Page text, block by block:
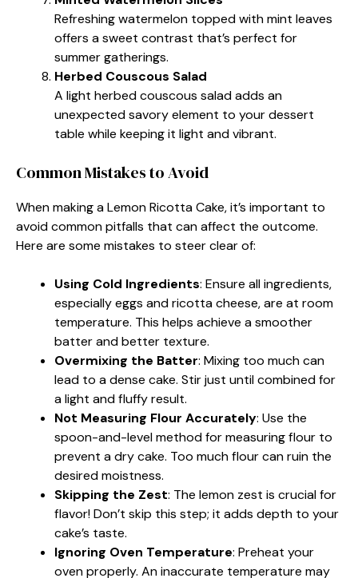
Refreshing watermelon topped with mint leaves
offers a sweet contrast that’s perfect for
summer gatherings.
Herbed Couscous Salad
A light herbed couscous salad adds an
unexpected savory element to your dessert
table while keeping it light and vibrant.
Common Mistakes to Avoid
When making a Lemon Ricotta Cake, it’s important to
avoid common pitfalls that can affect the outcome.
Here are some mistakes to steer clear of:
Using Cold Ingredients: Ensure all ingredients,
especially eggs and ricotta cheese, are at room
temperature. This helps achieve a smoother
batter and better texture.
Overmixing the Batter: Mixing too much can
lead to a dense cake. Stir just until combined for
a light and fluffy result.
Not Measuring Flour Accurately: Use the
spoon-and-level method for measuring flour to
prevent a dry cake. Too much flour can ruin the
desired moistness.
Skipping the Zest: The lemon zest is crucial for
flavor! Don’t skip this step; it adds depth to your
cake’s taste.
Ignoring Oven Temperature: Preheat your
oven properly. An inaccurate temperature may